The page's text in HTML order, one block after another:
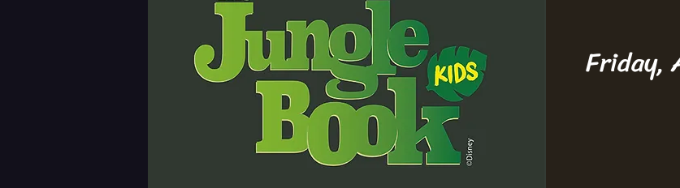
Friday,